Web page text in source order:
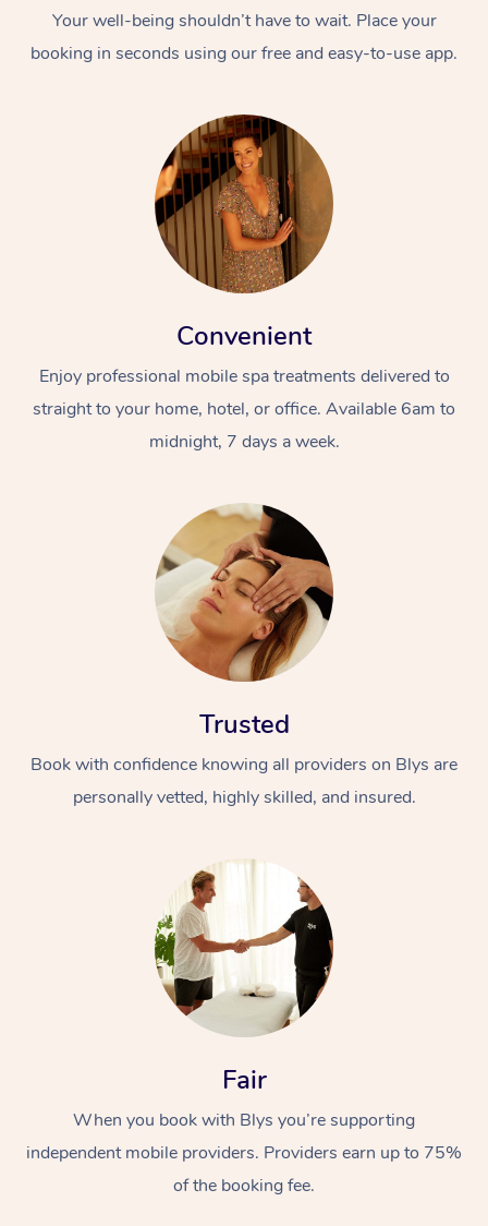
Your well-being shouldn’t have to wait. Place your
booking in seconds using our free and easy-to-use app.
Convenient
Enjoy professional mobile spa treatments delivered to
straight to your home, hotel, or office. Available 6am to
midnight, 7 days a week.
Trusted
Book with confidence knowing all providers on Blys are
personally vetted, highly skilled, and insured.
Fair
When you book with Blys you’re supporting
independent mobile providers. Providers earn up to 75%
of the booking fee.
At Home
Massage
Relaxation Massage
Remedial Massage
Facial
Nails
Wellness
Physiotherapy
Workplace &
Popular Occasions
Corporate Events
Popular Services
Aged Care &
Disability